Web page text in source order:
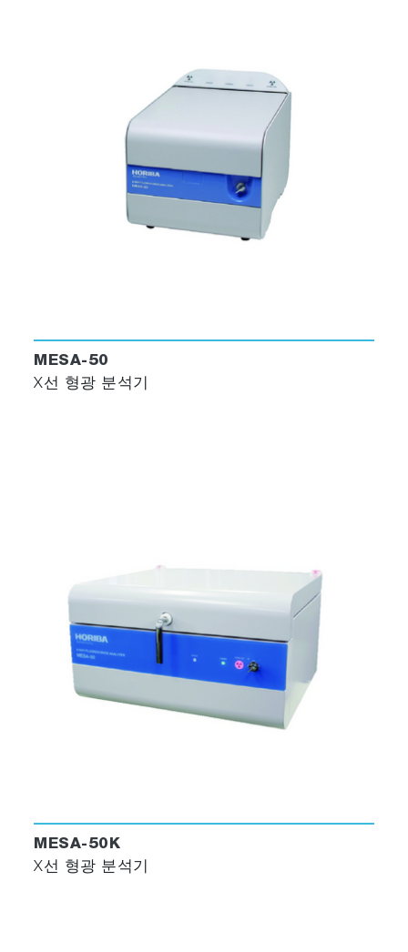
Please contact us for more information.
Related Industries
▶ Thermal Power Generation
▶ Waste to Energy Power Generation
▶ Oil Refinery
MESA-50
X선 형광 분석기
MESA-50K
X선 형광 분석기